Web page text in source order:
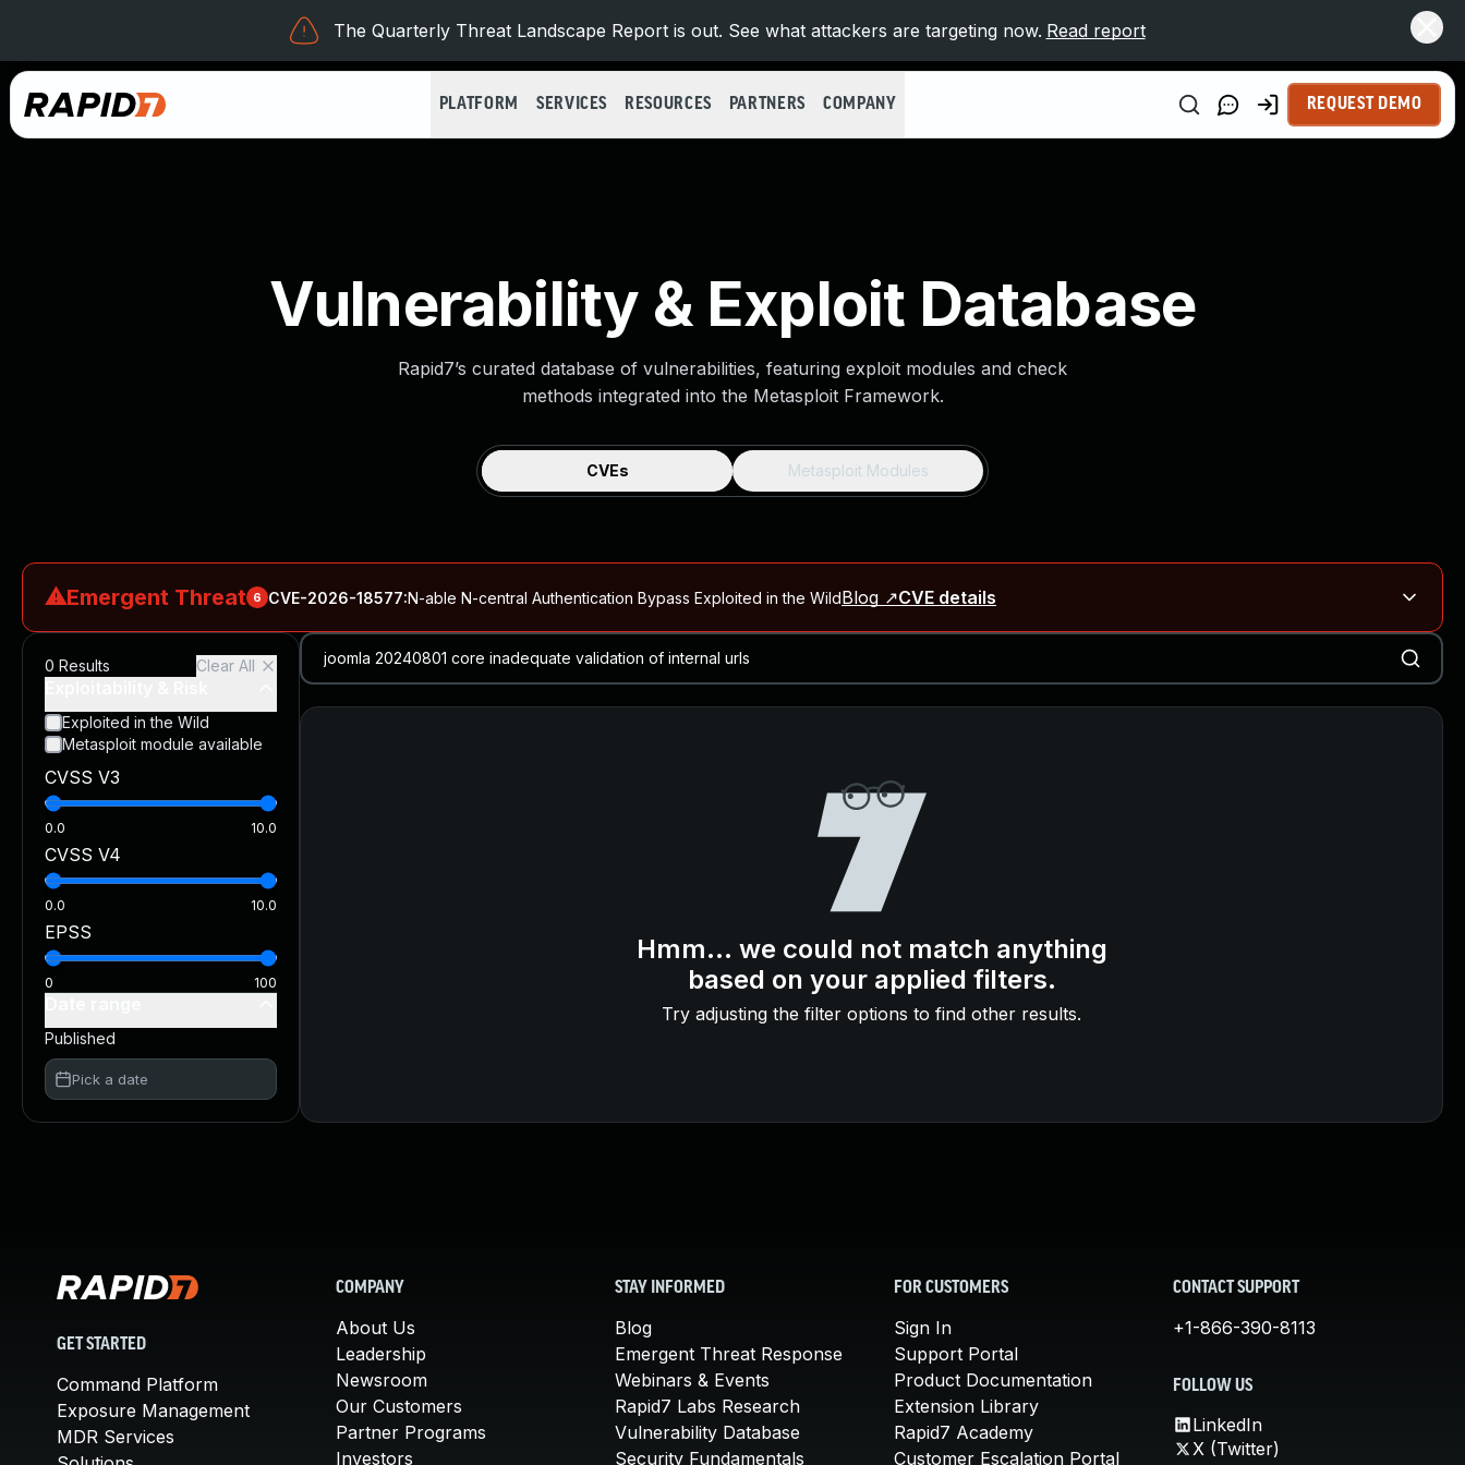
The Quarterly Threat Landscape Report is out. See what attackers are targeting now. Read report
PLATFORM SERVICES RESOURCES PARTNERS COMPANY REQUEST DEMO
Vulnerability & Exploit Database
Rapid7’s curated database of vulnerabilities, featuring exploit modules and check
methods integrated into the Metasploit Framework.
CVEs Metasploit Modules
⚠Emergent Threat 6 CVE-2026-18577:N-able N-central Authentication Bypass Exploited in the WildBlog ↗CVE details
Rapid7 Analysis: KindaRails2Shell (CVE-2026-66066)Blog ↗CVE details
CVE-2026-66066:KindaRails2Shell: CVE-2026-66066, Critical Arbitrary File Read and Possible Remote Code Execution in Ruby on RailsBlog ↗CVE details
CVE-2026-59309:Critical VMware vCenter Vulnerabilities Allow Authentication Bypass and Remote Code Execution (CVE-2026-59309, CVE-2026-59310)
CVE-2026-16232:Critical Check Point SmartConsole Authentication Bypass Exploited in the Wild CVE details
0 Results Clear All
Exploited in the Wild
Metasploit module available
CVSS V3
0.0 10.0
CVSS V4
0.0 10.0
EPSS
0 100
Published
Pick a date
Hmm... we could not match anything
based on your applied filters.
Try adjusting the filter options to find other results.
GET STARTED
Command Platform
Exposure Management
MDR Services
COMPANY
About Us
Leadership
Newsroom
Our Customers
Partner Programs
Investors
STAY INFORMED
Blog
Emergent Threat Response
Webinars & Events
Rapid7 Labs Research
Vulnerability Database
Security Fundamentals
FOR CUSTOMERS
Sign In
Support Portal
Product Documentation
Extension Library
Rapid7 Academy
Customer Escalation Portal
CONTACT SUPPORT
+1-866-390-8113
FOLLOW US
LinkedIn
X (Twitter)